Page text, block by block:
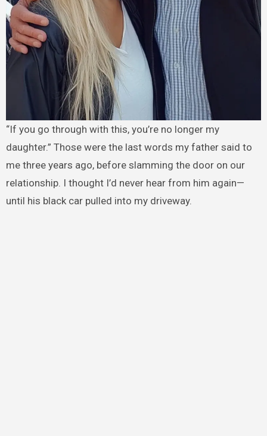
“If you go through with this, you’re no longer my
daughter.” Those were the last words my father said to
me three years ago, before slamming the door on our
relationship. I thought I’d never hear from him again—
until his black car pulled into my driveway.